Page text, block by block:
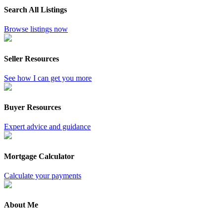
Search All Listings
Browse listings now
Seller Resources
See how I can get you more
Buyer Resources
Expert advice and guidance
Mortgage Calculator
Calculate your payments
About Me